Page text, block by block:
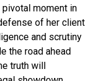
pivotal moment in
of her client
and scrutiny
the road ahead
truth will